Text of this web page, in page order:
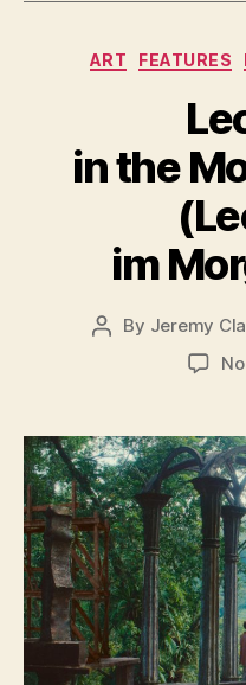
ART FEATURES
in the
im
Post
By Jeremy